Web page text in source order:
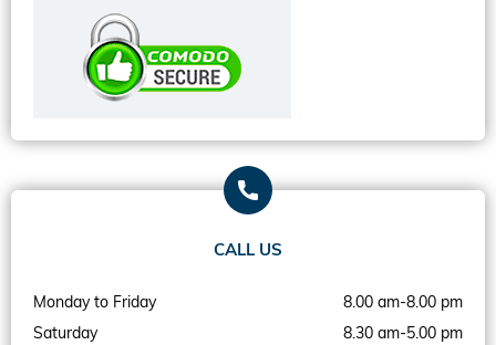
CALL US
Monday to Friday
8.00 am-8.00 pm
Saturday
8.30 am-5.00 pm